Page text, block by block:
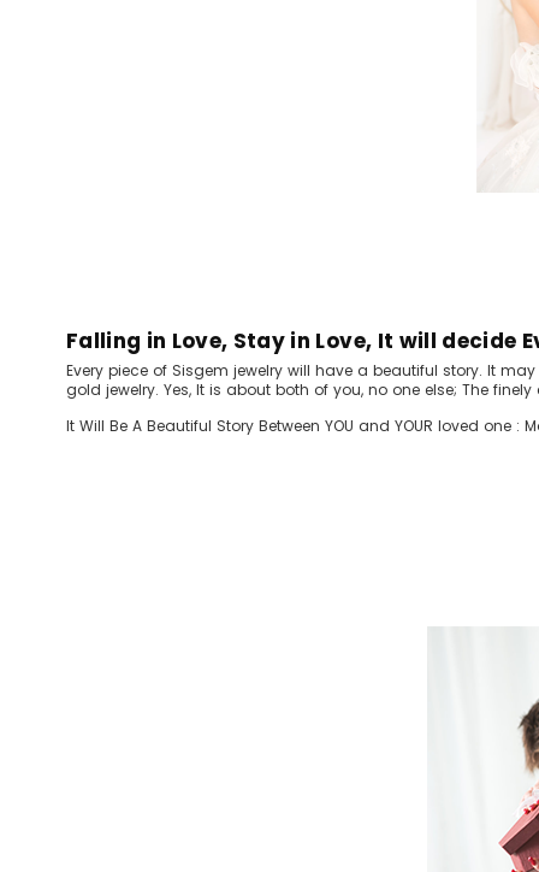
Falling in Love, Stay in Love, It will decide
Every piece of Sisgem jewelry will have a beautiful story. It
gold jewelry. Yes, It is about both of you, no one else; The
It Will Be A Beautiful Story Between YOU and YOUR loved one